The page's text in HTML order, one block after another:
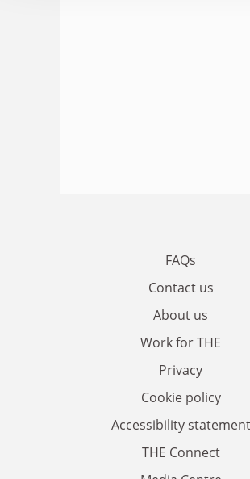
FAQs
Contact us
About us
Work for THE
Privacy
Cookie policy
Accessibility statement
THE Connect